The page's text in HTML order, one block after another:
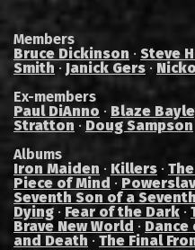
Members
Bruce Dickinson · Steve
Smith · Janick Gers ·
Ex-members
Paul DiAnno · Blaze
Stratton · Doug Sampson
Albums
Iron Maiden · Killers ·
Piece of Mind ·
Seventh Son of a
Dying · Fear of the Dark ·
Brave New World · Dance
and Death · The Final